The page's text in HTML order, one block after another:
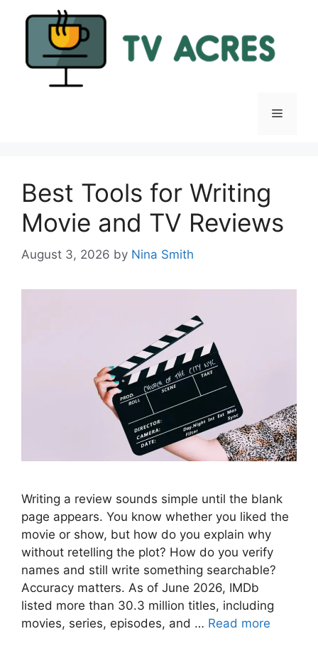
Menu
Best Tools for Writing
Movie and TV Reviews
August 3, 2026 by Nina Smith
Writing a review sounds simple until the blank
page appears. You know whether you liked the
movie or show, but how do you explain why
without retelling the plot? How do you verify
names and still write something searchable?
Accuracy matters. As of June 2026, IMDb
listed more than 30.3 million titles, including
movies, series, episodes, and … Read more